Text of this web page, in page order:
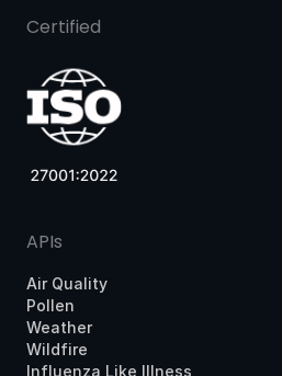
Certified
APIs
Air Quality
Pollen
Weather
Wildfire
Influenza Like Illness